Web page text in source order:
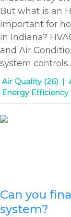
But what is an
important for
in Indiana?
and Air
system
Air Quality (26)
Energy Efficiency
Can you
system?